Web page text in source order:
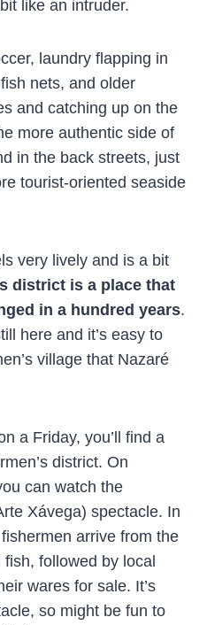
like an intruder.
laundry flapping in
nets, and older
and catching up on the
more authentic side of
in the back streets, just
tourist-oriented seaside
very lively and is a bit
district is a place that
in a hundred years.
here and it’s easy to
village that Nazaré
a Friday, you’ll find a
district. On
can watch the
Xávega) spectacle. In
arrive from the
followed by local
wares for sale. It’s
so might be fun to